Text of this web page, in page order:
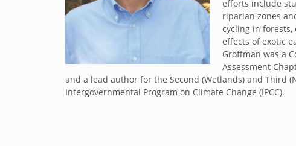
efforts include
riparian zones
cycling in
effects of exotic
Groffman was a
Assessment
and a lead author for the Second (Wetlands) and Third
Intergovernmental Program on Climate Change (IPCC).